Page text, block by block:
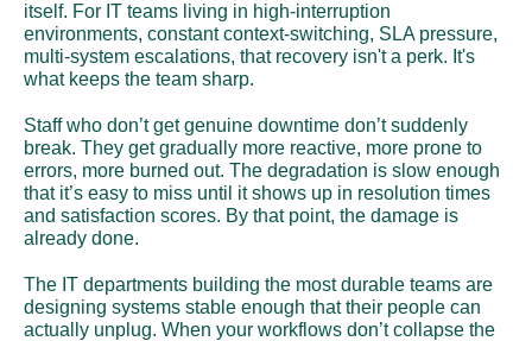
itself. For IT teams living in high-interruption
environments, constant context-switching, SLA pressure,
multi-system escalations, that recovery isn't a perk. It's
what keeps the team sharp.
Staff who don’t get genuine downtime don’t suddenly
break. They get gradually more reactive, more prone to
errors, more burned out. The degradation is slow enough
that it’s easy to miss until it shows up in resolution times
and satisfaction scores. By that point, the damage is
already done.
The IT departments building the most durable teams are
designing systems stable enough that their people can
actually unplug. When your workflows don’t collapse the